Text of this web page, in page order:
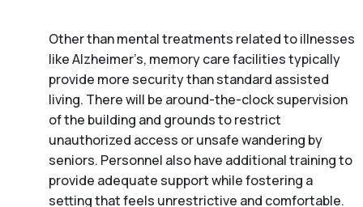
Other than mental treatments related to illnesses
like Alzheimer’s, memory care facilities typically
provide more security than standard assisted
living. There will be around-the-clock supervision
of the building and grounds to restrict
unauthorized access or unsafe wandering by
seniors. Personnel also have additional training to
provide adequate support while fostering a
setting that feels unrestrictive and comfortable.